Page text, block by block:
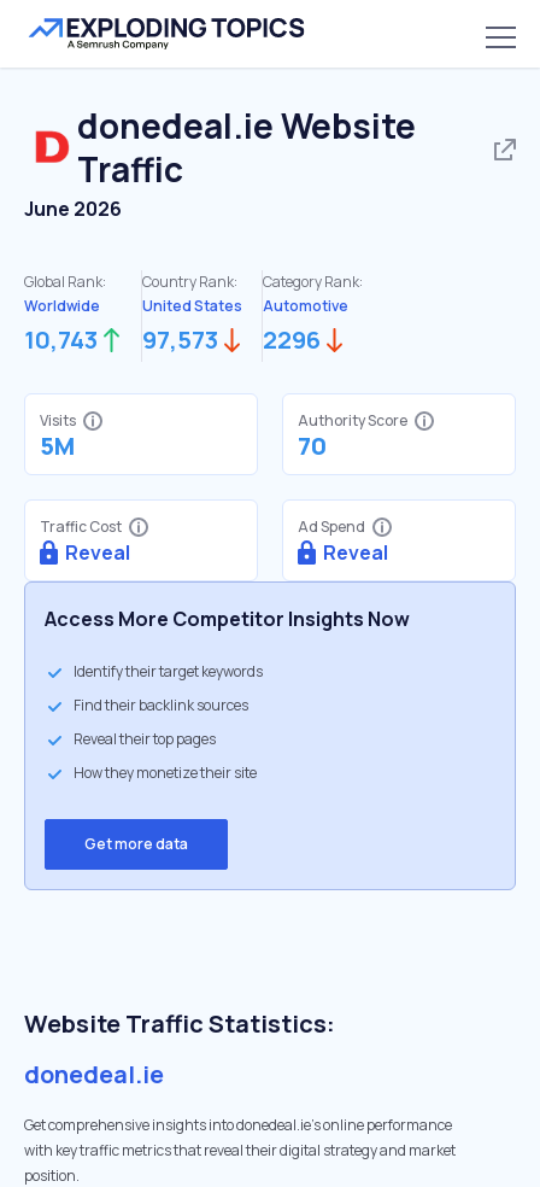
donedeal.ieWebsite
Traffic
June 2026
Global Rank:
Worldwide
10,743
Country Rank:
United States
97,573
Category Rank:
Automotive
2296
Visits
5M
Authority Score
70
Traffic Cost
Reveal
Ad Spend
Reveal
Access More Competitor Insights Now
Identify their target keywords
Find their backlink sources
Reveal their top pages
How they monetize their site
Get more data
Website Traffic Statistics:
donedeal.ie
Get comprehensive insights into donedeal.ie's online performance
with key traffic metrics that reveal their digital strategy and market
position.